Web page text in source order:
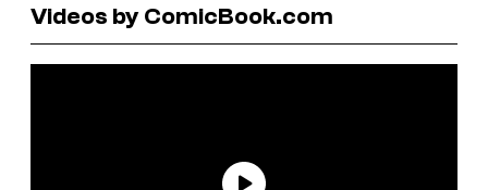
Videos by ComicBook.com